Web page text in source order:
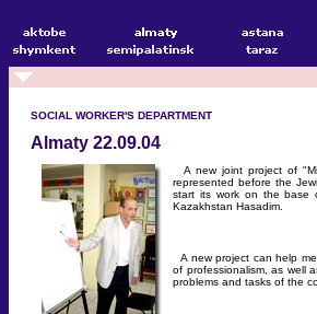
SOCIAL WORKER'S DEPARTMENT
Almaty 22.09.04
A new joint project of
represented before the
start its work on the base
Kazakhstan Hasadim.
A new project can help
of professionalism, as well
problems and tasks of the